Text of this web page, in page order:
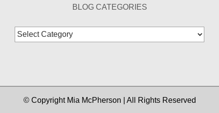
BLOG CATEGORIES
Blog
Categories
© Copyright Mia McPherson | All Rights Reserved